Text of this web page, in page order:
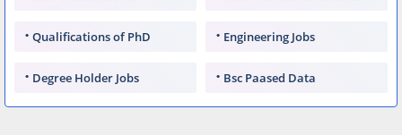
Qualifications of PhD Engineering Jobs
Degree Holder Jobs Bsc Paased Data